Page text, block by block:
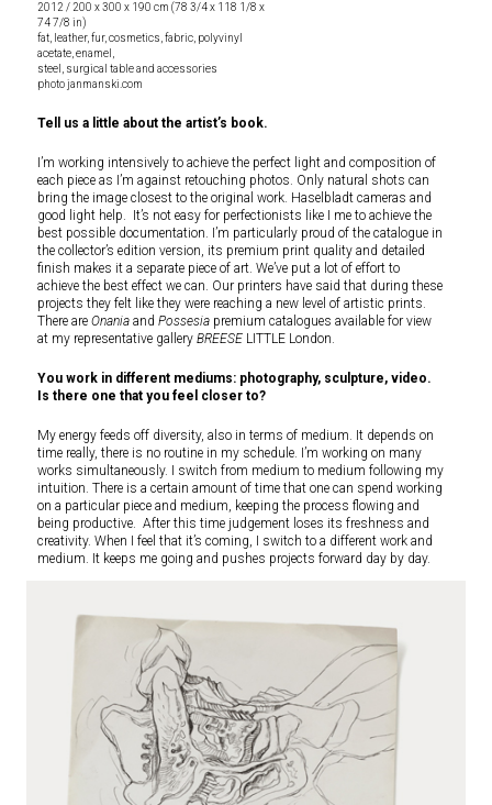
2012 / 200 x 300 x 190 cm (78 3/4 x 118 1/8 x
74 7/8 in)
fat, leather, fur, cosmetics, fabric, polyvinyl
acetate, enamel,
steel, surgical table and accessories
photo janmanski.com
Tell us a little about the artist’s book.
I’m working intensively to achieve the perfect light and composition of
each piece as I’m against retouching photos. Only natural shots can
bring the image closest to the original work. Haselbladt cameras and
good light help. It’s not easy for perfectionists like I me to achieve the
best possible documentation. I’m particularly proud of the catalogue in
the collector’s edition version, its premium print quality and detailed
finish makes it a separate piece of art. We’ve put a lot of effort to
achieve the best effect we can. Our printers have said that during these
projects they felt like they were reaching a new level of artistic prints.
There are Onania and Possesia premium catalogues available for view
at my representative gallery BREESE LITTLE London.
You work in different mediums: photography, sculpture, video.
Is there one that you feel closer to?
My energy feeds off diversity, also in terms of medium. It depends on
time really, there is no routine in my schedule. I’m working on many
works simultaneously. I switch from medium to medium following my
intuition. There is a certain amount of time that one can spend working
on a particular piece and medium, keeping the process flowing and
being productive. After this time judgement loses its freshness and
creativity. When I feel that it’s coming, I switch to a different work and
medium. It keeps me going and pushes projects forward day by day.